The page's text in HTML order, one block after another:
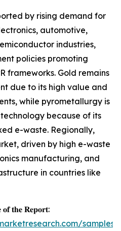
by rising demand for
automotive,
industries,
policies promoting
frameworks. Gold remains
due to its high value and
while pyrometallurgy is
because of its
e-waste. Regionally,
driven by high e-waste
manufacturing, and
in countries like
𝐭𝐡𝐞 𝐑𝐞𝐩𝐨𝐫𝐭:
samples/